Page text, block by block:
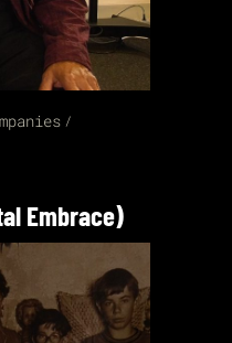
Embrace)